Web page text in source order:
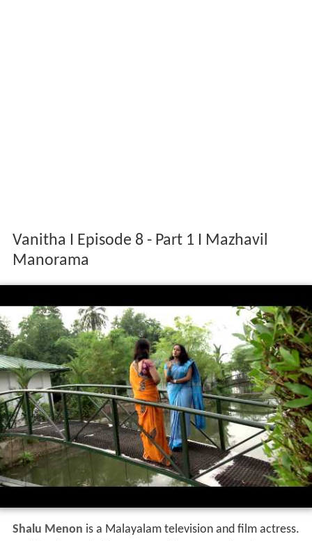
Vanitha I Episode 8 - Part 1 I Mazhavil
Manorama
Shalu Menon is a Malayalam television and film actress.